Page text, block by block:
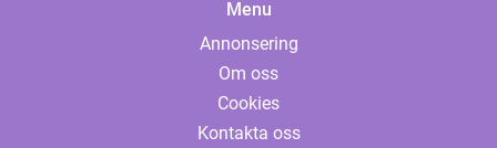
Menu
Annonsering
Om oss
Cookies
Kontakta oss